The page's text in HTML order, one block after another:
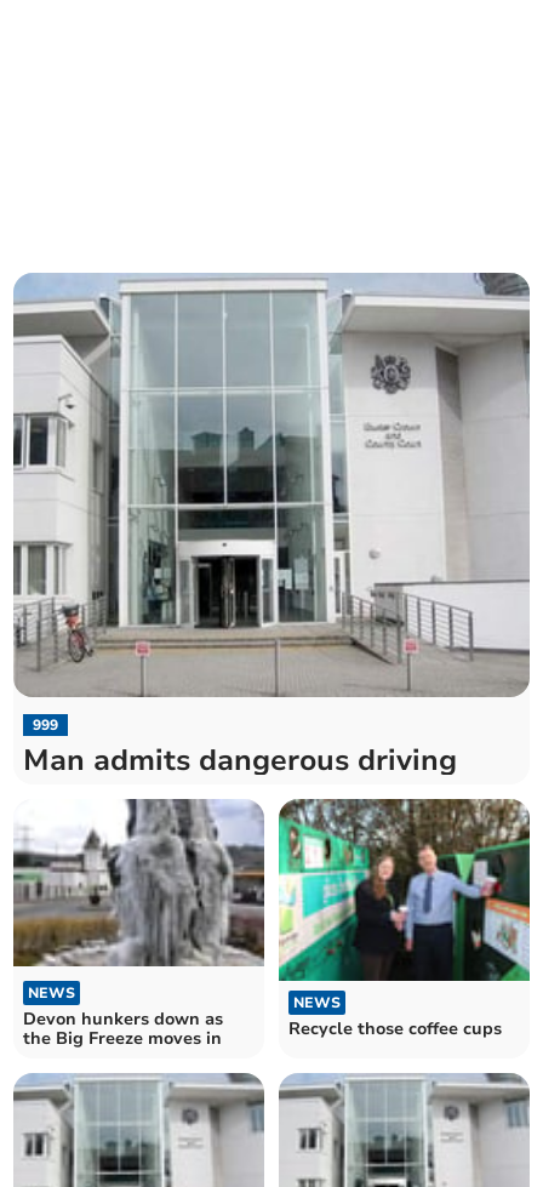
999
Man admits dangerous driving
NEWS
Devon hunkers down as
the Big Freeze moves in
NEWS
Recycle those coffee cups